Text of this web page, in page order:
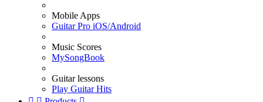
Mobile Apps
Guitar Pro iOS/Android
Music Scores
MySongBook
Guitar lessons
Play Guitar Hits